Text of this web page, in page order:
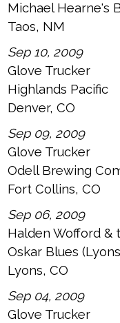
Michael Hearne's
Taos, NM
Sep 10, 2009
Glove Trucker
Highlands Pacific
Denver, CO
Sep 09, 2009
Glove Trucker
Odell Brewing
Fort Collins, CO
Sep 06, 2009
Halden Wofford &
Oskar Blues
Lyons, CO
Sep 04, 2009
Glove Trucker